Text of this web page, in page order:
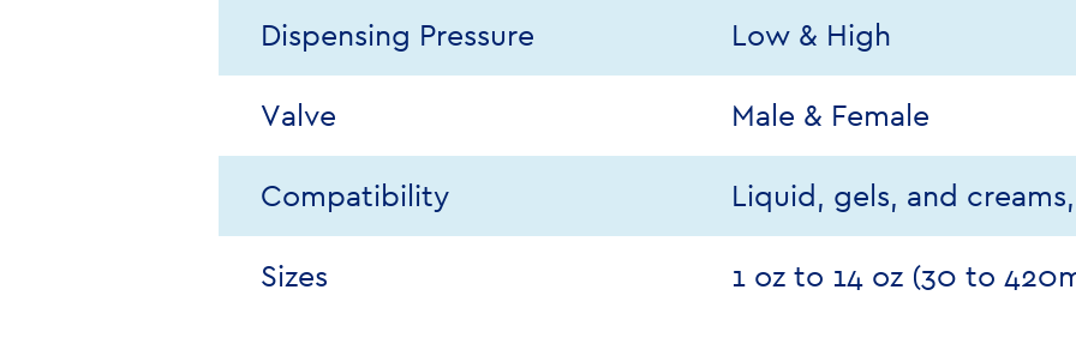
Dispensing Pressure Low & High
Valve Male & Female
Compatibility Liquid, gels, and
Sizes 1 oz to 14 oz (30 to